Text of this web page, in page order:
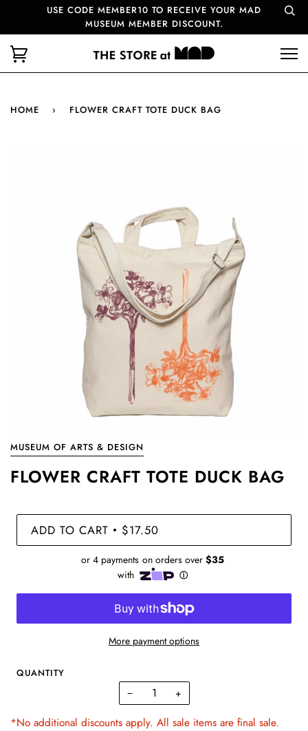
USE CODE MEMBER10 TO RECEIVE YOUR MAD
MUSEUM MEMBER DISCOUNT.
HOME › FLOWER CRAFT TOTE DUCK BAG
MUSEUM OF ARTS & DESIGN
FLOWER CRAFT TOTE DUCK BAG
ADD TO CART • $17.50
More payment options
QUANTITY
− +
*No additional discounts apply. All sale items are final sale.